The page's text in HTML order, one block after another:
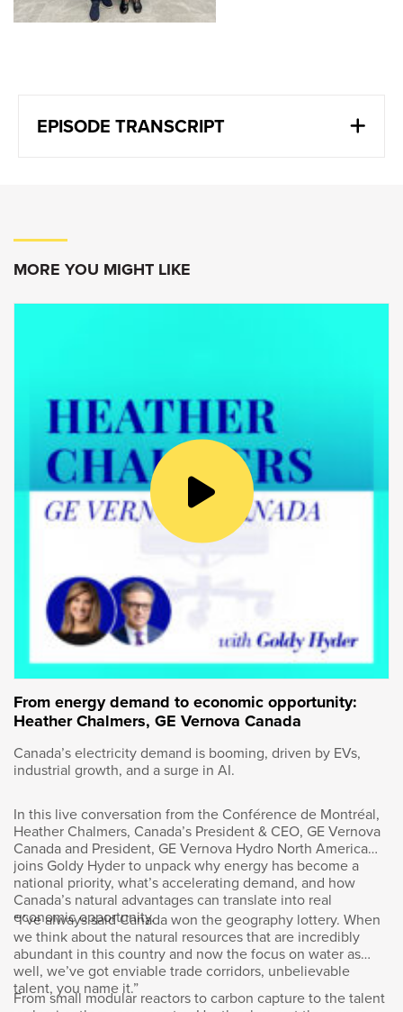
EPISODE TRANSCRIPT
lives.
conversations with innovators, entrepreneurs
and leaders.
I’m Goldy Hyder, president and CEO of the
Business Council of Canada.
Today I’m at DuPont Canada’s Kingston
Technology Centre. Located on the beautiful
shores of Lake Ontario, this facility is an
innovation hub. Here, world class researchers
are developing, testing and scaling new
technology that is used around the world.
Wendy Andrushko is DuPont Canada’s
President and has invited us for a tour of the
centre.
Good morning, how are you Tina?
Our tour guide is Jeff Downey. He’s the site
director here and began our tour with a safety
briefing.
Really strong safety culture here within
DuPont. DuPont has the origins in the
explosives industry and gunpowder, so a very
long history of safety.
We will be going between floors. Slips, trips
MORE YOU MIGHT LIKE
From energy demand to economic opportunity:
Heather Chalmers, GE Vernova Canada
Canada’s electricity demand is booming, driven by EVs,
industrial growth, and a surge in AI.
In this live conversation from the Conférence de Montréal,
Heather Chalmers, Canada’s President & CEO, GE Vernova
Canada and President, GE Vernova Hydro North America
joins Goldy Hyder to unpack why energy has become a
national priority, what’s accelerating demand, and how
Canada’s natural advantages can translate into real
economic opportunity.
“I’ve always said Canada won the geography lottery. When
we think about the natural resources that are incredibly
abundant in this country and now the focus on water as
well, we’ve got enviable trade corridors, unbelievable
talent, you name it.”
From small modular reactors to carbon capture to the talent